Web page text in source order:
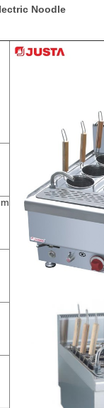
Noodle